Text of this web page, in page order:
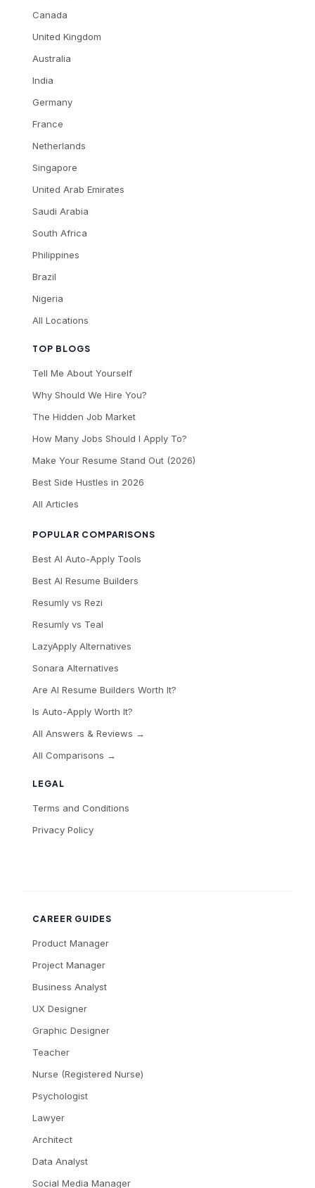
LEGAL
Terms and Conditions
Privacy Policy
TOP BLOGS
Tell Me About Yourself
Why Should We Hire You?
The Hidden Job Market
How Many Jobs Should I Apply To?
Make Your Resume Stand Out (2026)
Best Side Hustles in 2026
All Articles
POPULAR COMPARISONS
Best AI Auto-Apply Tools
Best AI Resume Builders
Resumly vs Rezi
Resumly vs Teal
LazyApply Alternatives
Sonara Alternatives
Are AI Resume Builders Worth It?
Is Auto-Apply Worth It?
All Answers & Reviews →
All Comparisons →
Canada
United Kingdom
Australia
India
Germany
France
Netherlands
Singapore
United Arab Emirates
Saudi Arabia
South Africa
Philippines
Brazil
Nigeria
All Locations
CAREER GUIDES
Product Manager
Project Manager
Business Analyst
UX Designer
Graphic Designer
Teacher
Nurse (Registered Nurse)
Psychologist
Lawyer
Architect
Data Analyst
Social Media Manager